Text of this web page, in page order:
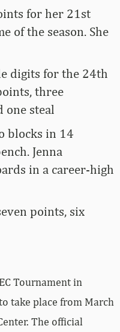
for her 21st
of the season. She
digits for the 24th
three
one steal
blocks in 14
Jenna
in a career-high
points, six
Tournament in
take place from March
The official